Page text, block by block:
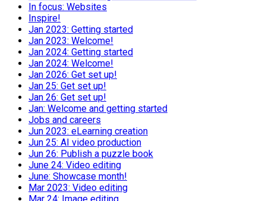
In focus: Websites
Inspire!
Jan 2023: Getting started
Jan 2023: Welcome!
Jan 2024: Getting started
Jan 2024: Welcome!
Jan 2026: Get set up!
Jan 25: Get set up!
Jan 26: Get set up!
Jan: Welcome and getting started
Jobs and careers
Jun 2023: eLearning creation
Jun 25: AI video production
Jun 26: Publish a puzzle book
June 24: Video editing
June: Showcase month!
Mar 2023: Video editing